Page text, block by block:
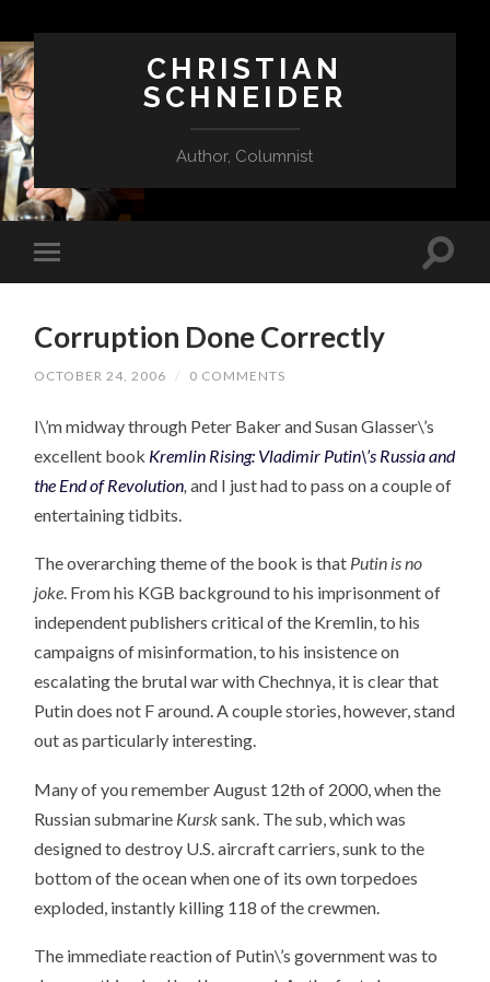
CHRISTIAN
SCHNEIDER
Author, Columnist
Corruption Done Correctly
OCTOBER 24, 2006 / 0 COMMENTS
I\’m midway through Peter Baker and Susan Glasser\’s
excellent book Kremlin Rising: Vladimir Putin\’s Russia and
the End of Revolution and I just had to pass on a couple of
entertaining tidbits.
The overarching theme of the book is that Putin is no
joke. From his KGB background to his imprisonment of
independent publishers critical of the Kremlin, to his
campaigns of misinformation, to his insistence on
escalating the brutal war with Chechnya, it is clear that
Putin does not F around. A couple stories, however, stand
out as particularly interesting.
Many of you remember August 12th of 2000, when the
Russian submarine Kursksank. The sub, which was
designed to destroy U.S. aircraft carriers, sunk to the
bottom of the ocean when one of its own torpedoes
exploded, instantly killing 118 of the crewmen.
The immediate reaction of Putin\’s government was to